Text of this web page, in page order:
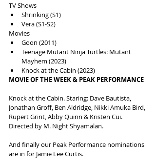
TV Shows
Shrinking (S1)
Vera (S1-S2)
Movies
Goon (2011)
Teenage Mutant Ninja Turtles: Mutant
Mayhem (2023)
Knock at the Cabin (2023)
MOVIE OF THE WEEK & PEAK PERFORMANCE
Knock at the Cabin. Staring: Dave Bautista,
Jonathan Groff, Ben Aldridge, Nikki Amuka Bird,
Rupert Grint, Abby Quinn & Kristen Cui.
Directed by M. Night Shyamalan.
And finally our Peak Performance nominations
are in for Jamie Lee Curtis.